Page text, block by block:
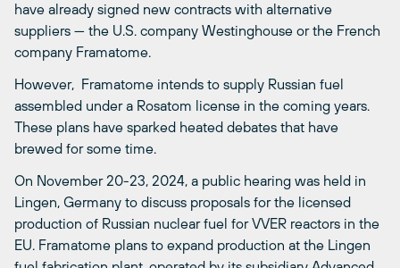
have already signed new contracts with alternative
suppliers — the U.S. company Westinghouse or the French
company Framatome.
However, Framatome intends to supply Russian fuel
assembled under a Rosatom license in the coming years.
These plans have sparked heated debates that have
brewed for some time.
On November 20-23, 2024, a public hearing was held in
Lingen, Germany to discuss proposals for the licensed
production of Russian nuclear fuel for VVER reactors in the
EU. Framatome plans to expand production at the Lingen